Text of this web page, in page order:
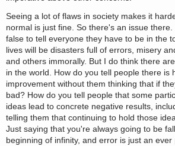
Seeing a lot of flaws in society makes it
normal is just fine. So there's an issue
false to tell everyone they have to be in the
lives will be disasters full of errors, misery
and others immorally. But I do think there
in the world. How do you tell people there is
improvement without them thinking that if
bad? How do you tell people that some
ideas lead to concrete negative results,
telling them that continuing to hold those
Just saying that you're always going to be
beginning of infinity, and error is just an ever